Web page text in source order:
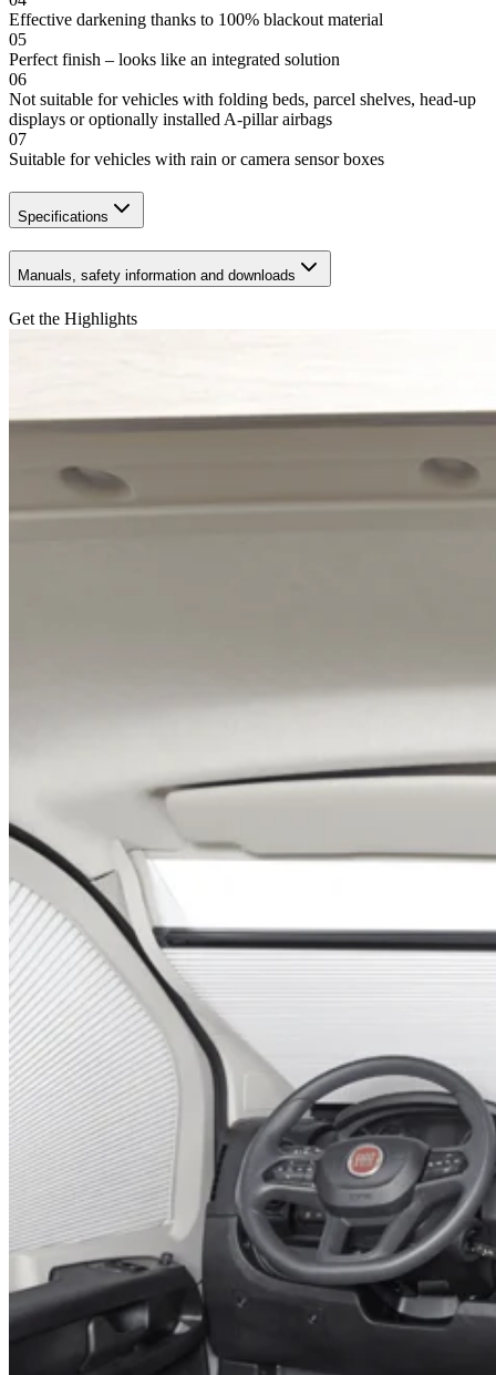
Effective darkening thanks to 100% blackout material
05
Perfect finish – looks like an integrated solution
06
Not suitable for vehicles with folding beds, parcel shelves, head-up
displays or optionally installed A-pillar airbags
07
Suitable for vehicles with rain or camera sensor boxes
Specifications
Manuals, safety information and downloads
Get the Highlights